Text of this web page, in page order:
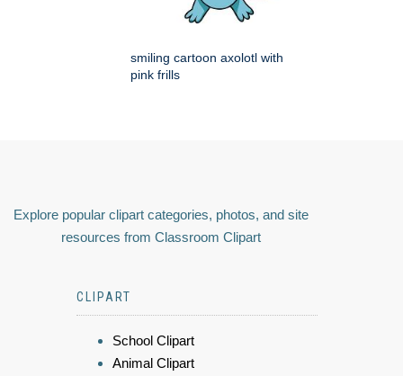
smiling cartoon axolotl with
pink frills
Explore popular clipart categories, photos, and site
resources from Classroom Clipart
CLIPART
School Clipart
Animal Clipart